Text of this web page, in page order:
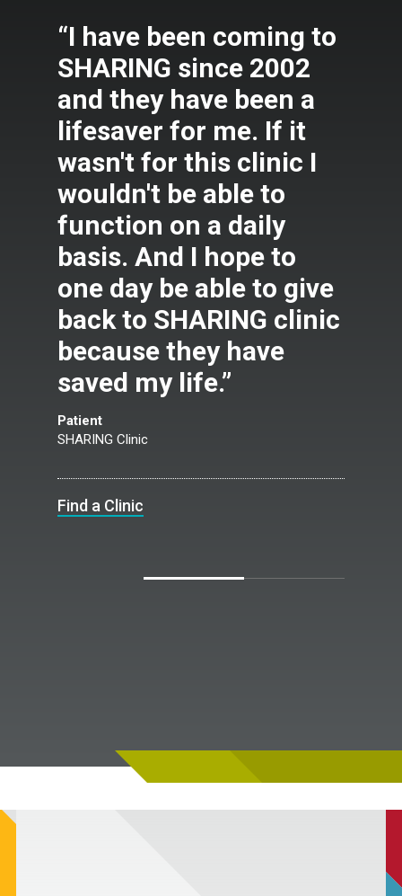
“I have been coming to
SHARING since 2002
and they have been a
lifesaver for me. If it
wasn't for this clinic I
wouldn't be able to
function on a daily
basis. And I hope to
one day be able to give
back to SHARING clinic
because they have
saved my life.”
Patient
SHARING Clinic
Find a Clinic